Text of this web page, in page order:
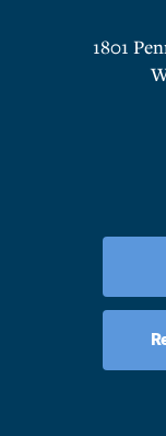
1801